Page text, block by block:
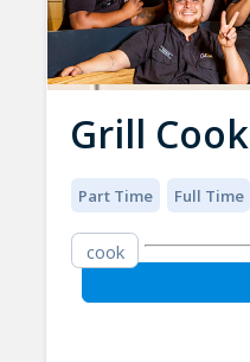
Grill Cook
Part Time Full Time
cook